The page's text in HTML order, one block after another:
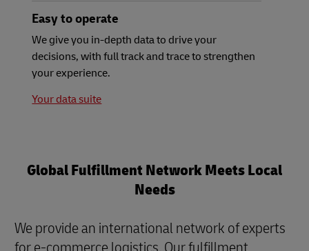
Easy to operate
We give you in-depth data to drive your
decisions, with full track and trace to strengthen
your experience.
Your data suite
Global Fulfillment Network Meets Local
Needs
We provide an international network of experts